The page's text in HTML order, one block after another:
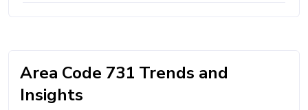
Area Code 731 Trends and
Insights